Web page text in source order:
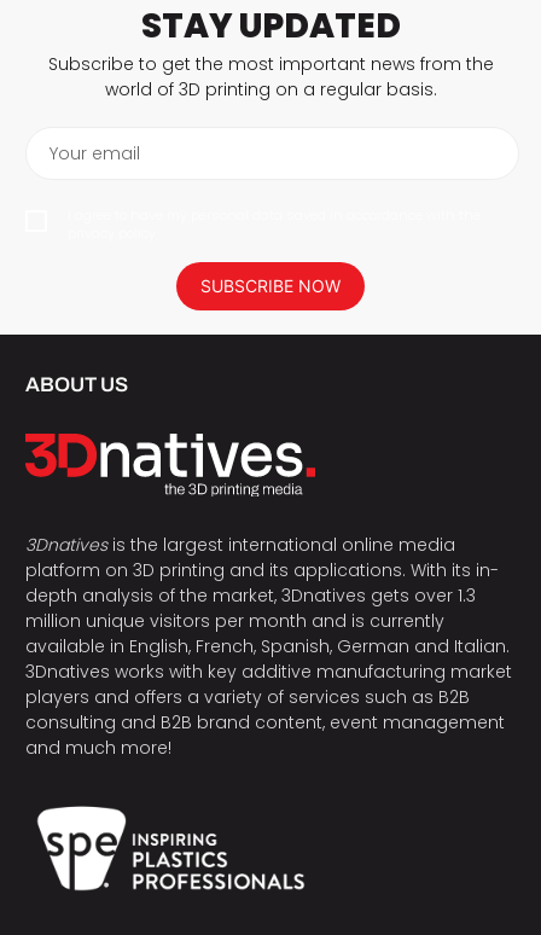
STAY UPDATED
Subscribe to get the most important news from the
world of 3D printing on a regular basis.
Your email
SUBSCRIBE NOW
ABOUT US
3Dnativesis the largest international online media
platform on 3D printing and its applications. With its in-
depth analysis of the market, 3Dnatives gets over 1.3
million unique visitors per month and is currently
available in English, French, Spanish, German and Italian.
3Dnatives works with key additive manufacturing market
players and offers a variety of services such as B2B
consulting and B2B brand content, event management
and much more!